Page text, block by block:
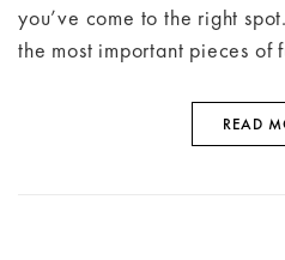
you’ve come to the right
the most important pieces of
READ